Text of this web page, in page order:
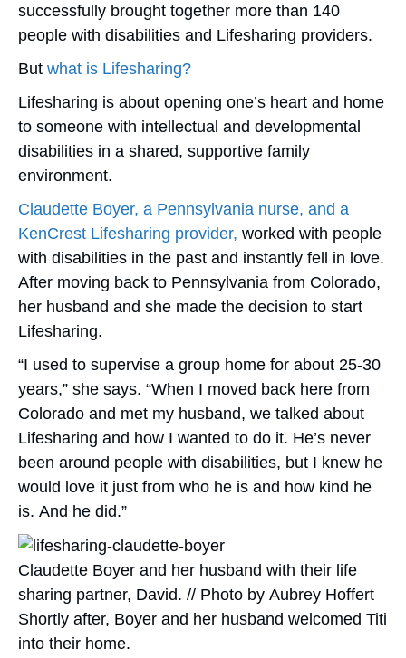
successfully brought together more than 140
people with disabilities and Lifesharing providers.
But what is Lifesharing?
Lifesharing is about opening one’s heart and home
to someone with intellectual and developmental
disabilities in a shared, supportive family
environment.
Claudette Boyer, a Pennsylvania nurse, and a
KenCrest Lifesharing provider, worked with people
with disabilities in the past and instantly fell in love.
After moving back to Pennsylvania from Colorado,
her husband and she made the decision to start
Lifesharing.
“I used to supervise a group home for about 25-30
years,” she says. “When I moved back here from
Colorado and met my husband, we talked about
Lifesharing and how I wanted to do it. He’s never
been around people with disabilities, but I knew he
would love it just from who he is and how kind he
is. And he did.”
Claudette Boyer and her husband with their life
sharing partner, David. // Photo by Aubrey Hoffert
Shortly after, Boyer and her husband welcomed Titi
into their home.